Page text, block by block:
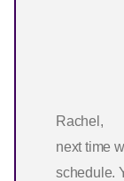
Rachel,
next time
schedule.